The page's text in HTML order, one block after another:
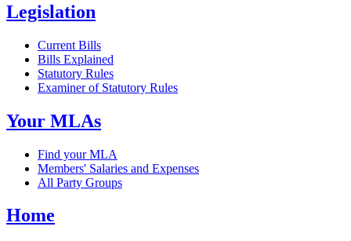
Legislation
Current Bills
Bills Explained
Statutory Rules
Examiner of Statutory Rules
Your MLAs
Find your MLA
Members' Salaries and Expenses
All Party Groups
Home